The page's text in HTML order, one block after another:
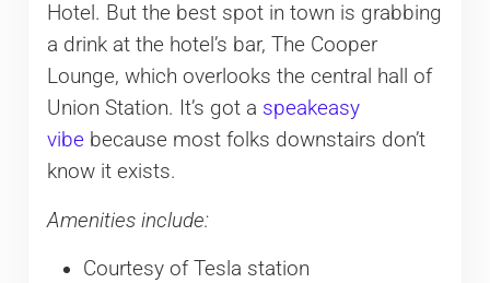
Hotel. But the best spot in town is grabbing
a drink at the hotel’s bar, The Cooper
Lounge, which overlooks the central hall of
Union Station. It’s got a speakeasy
vibebecause most folks downstairs don’t
know it exists.
Amenities include:
Courtesy of Tesla station